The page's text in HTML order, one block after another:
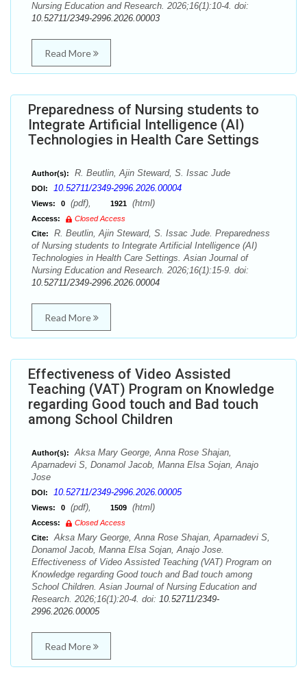
Nursing Education and Research. 2026;16(1):10-4. doi:
10.52711/2349-2996.2026.00003
Read More
Preparedness of Nursing students to
Integrate Artificial Intelligence (AI)
Technologies in Health Care Settings
Author(s): R. Beutlin, Ajin Steward, S. Issac Jude
DOI: 10.52711/2349-2996.2026.00004
Views: 0 (pdf), 1921 (html)
Access:
Closed Access
Cite:
R. Beutlin, Ajin Steward, S. Issac Jude. Preparedness
of Nursing students to Integrate Artificial Intelligence (AI)
Technologies in Health Care Settings. Asian Journal of
Nursing Education and Research. 2026;16(1):15-9. doi:
10.52711/2349-2996.2026.00004
Read More
Effectiveness of Video Assisted
Teaching (VAT) Program on Knowledge
regarding Good touch and Bad touch
among School Children
Author(s):
Aksa Mary George, Anna Rose Shajan,
Aparnadevi S, Donamol Jacob, Manna Elsa Sojan, Anajo
Jose
DOI: 10.52711/2349-2996.2026.00005
Views: 0 (pdf), 1509 (html)
Access:
Closed Access
Cite:
Aksa Mary George, Anna Rose Shajan, Aparnadevi S,
Donamol Jacob, Manna Elsa Sojan, Anajo Jose.
Effectiveness of Video Assisted Teaching (VAT) Program on
Knowledge regarding Good touch and Bad touch among
School Children. Asian Journal of Nursing Education and
Research. 2026;16(1):20-4. doi: 10.52711/2349-
2996.2026.00005
Read More